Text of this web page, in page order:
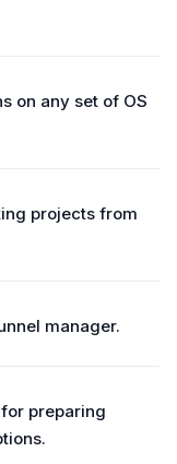
on any set of OS
projects from
manager.
preparing